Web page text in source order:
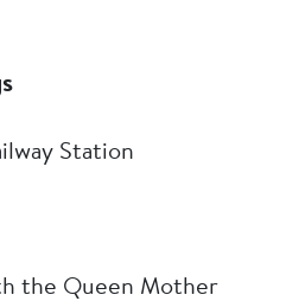
Station
the Queen Mother